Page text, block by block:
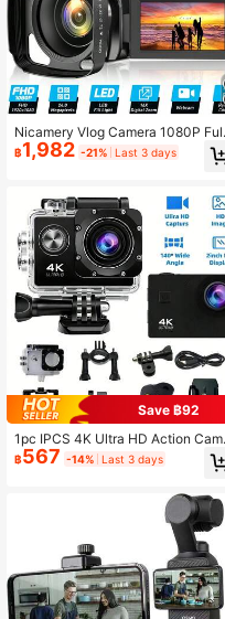
Nicamery Vlog Camera 1080P Full
HD 24MP Video Recorder Portable
Digital Camera For Home Use 16X
ee Rotating Screen Video Blog
era With Anti-Shake And Flash
Travel Recording And Meeting
views[Memory Card Not Included,
Need To Purchase Separately]
฿1,982 -21% Last 3 days
Save ฿92
1pc IPCS 4K Ultra HD Action
a - Mini Portable With EIS Anti-Sha
ke, 1.8MP Wide Angle, Waterproof
Cam, Rechargeable Vlog Camera F
or Outdoor Sports (Micro SD Card N
฿567 -14% Last 3 days